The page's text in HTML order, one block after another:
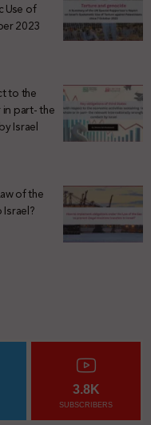
Use of
2023
to the
part- the
Israel
of the
3.8K
SUBSCRIBERS